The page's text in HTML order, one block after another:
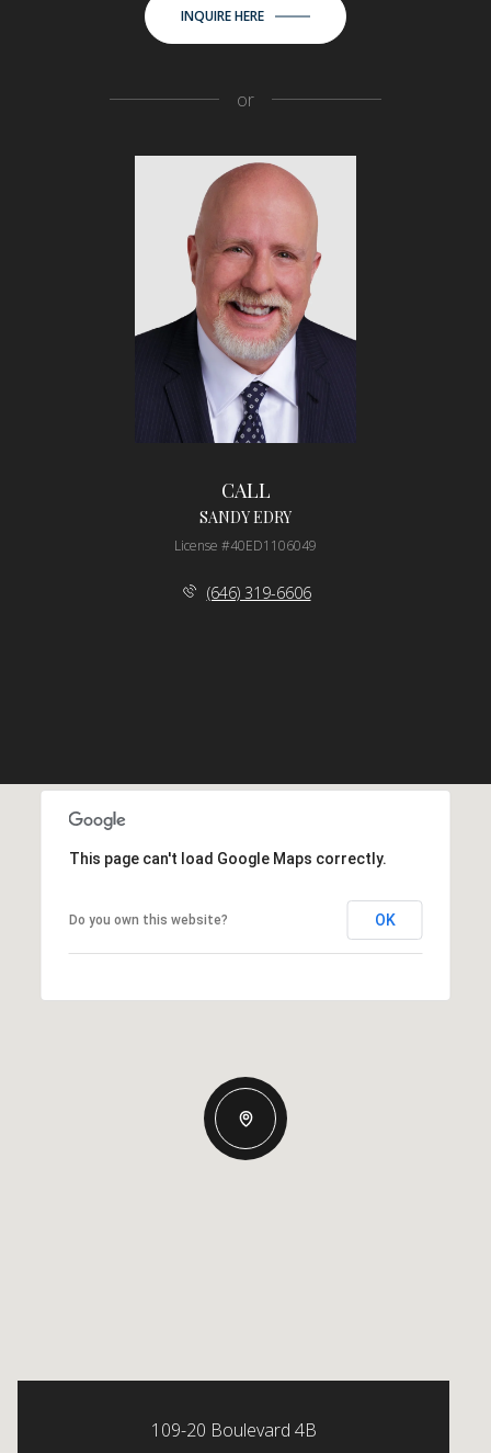
INQUIRE HERE
or
CALL
SANDY EDRY
License #40ED1106049
(646) 319-6606
This page can't load Google Maps correctly.
Do you own this website? OK
109-20 Boulevard 4B